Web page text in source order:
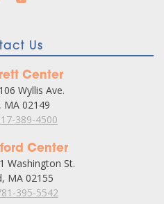
Us
Center
Wyllis Ave.
MA 02149
389-4500
Center
Washington St.
MA 02155
395-5542